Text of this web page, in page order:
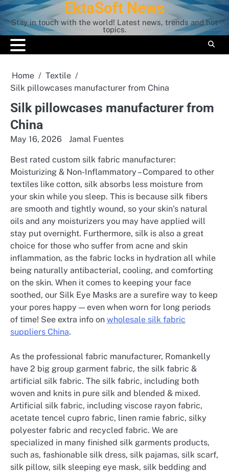
Skip
to
content
EktaSoft News
Stay in touch with the world! Latest news, trends and hot
topics.
Home
Textile
Silk pillowcases manufacturer from China
Silk pillowcases manufacturer from
China
May 16, 2026 Jamal Fuentes
Best rated custom silk fabric manufacturer:
Moisturizing & Non-Inflammatory – Compared to other
textiles like cotton, silk absorbs less moisture from
your skin while you sleep. This is because silk fibers
are smooth and tightly wound, so your skin’s natural
oils and any moisturizers you may have applied will
stay put overnight. Furthermore, silk is also a great
choice for those who suffer from acne and skin
inflammation, as the fabric locks in hydration all while
being naturally antibacterial, cooling, and comforting
on the skin. When it comes to keeping your face
soothed, our Silk Eye Masks are a surefire way to keep
your pores happy — even when worn for long periods
of time! See extra info on wholesale silk fabric
suppliers China.
As the professional fabric manufacturer, Romankelly
have 2 big group garment fabric, the silk fabric &
artificial silk fabric. The silk fabric, including both
woven and knits in pure silk and blended & mixed.
Artificial silk fabric, including viscose rayon fabric,
acetate tencel cupro fabric, linen ramie fabric, silky
polyester fabric and recycled fabric. We are
specialized in many finished silk garments products,
such as, fashionable silk dress, silk pajamas, silk scarf,
silk pillow, silk sleeping eye mask, silk bedding and